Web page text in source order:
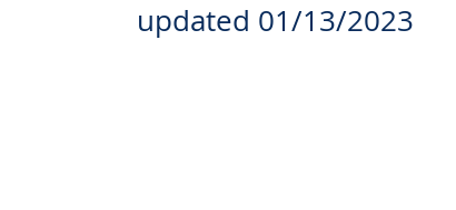
updated 01/13/2023